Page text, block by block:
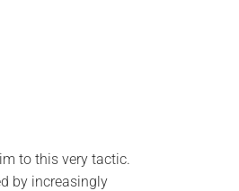
to this very tactic.
by increasingly